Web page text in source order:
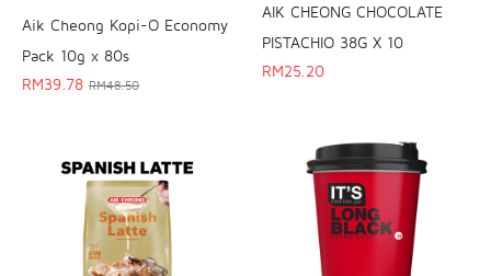
Aik Cheong Kopi-O Economy
Pack 10g x 80s
RM39.78 RM48.50
AIK CHEONG CHOCOLATE
PISTACHIO 38G X 10
RM25.20